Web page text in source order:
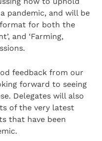
pandemic, and will be
format for both the
and ‘Farming,
feedback from our
forward to seeing
Delegates will also
of the very latest
that have been